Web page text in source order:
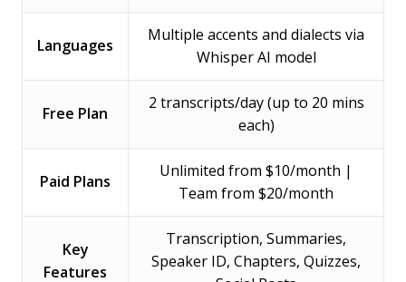
Languages
Multiple accents and dialects via
Whisper AI model
Free Plan
2 transcripts/day (up to 20 mins
each)
Paid Plans
Unlimited from $10/month |
Team from $20/month
Key
Features
Transcription, Summaries,
Speaker ID, Chapters, Quizzes,